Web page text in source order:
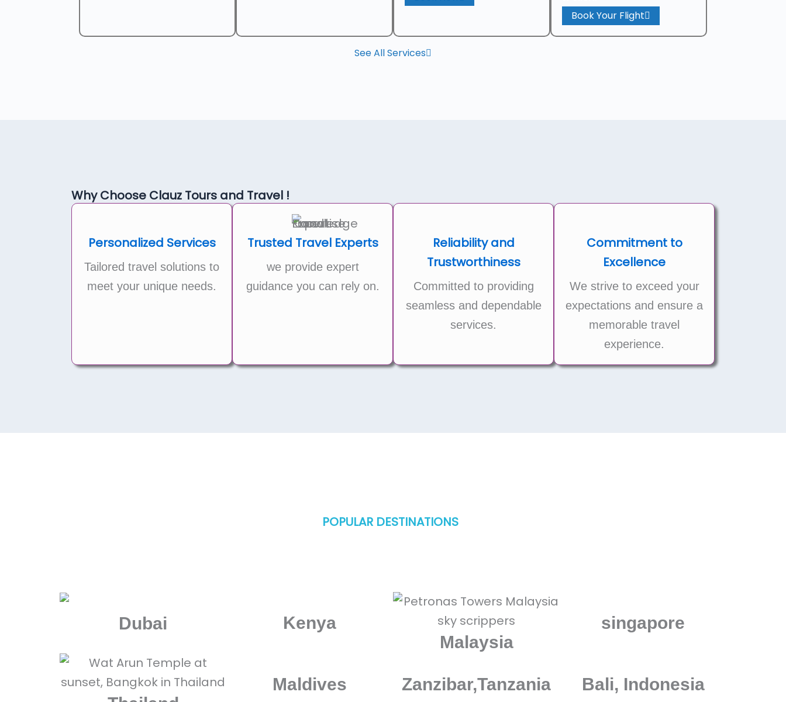
Book Your Flight
See All Services
Why Choose Clauz Tours and Travel !
Personalized Services
Tailored travel solutions to
meet your unique needs.
Trusted Travel Experts
we provide expert
guidance you can rely on.
Reliability and
Trustworthiness
Committed to providing
seamless and dependable
services.
Commitment to
Excellence
We strive to exceed your
expectations and ensure a
memorable travel
experience.
POPULAR DESTINATIONS
Dubai
Kenya
Malaysia
singapore
Maldives Zanzibar,Tanzania Bali, Indonesia